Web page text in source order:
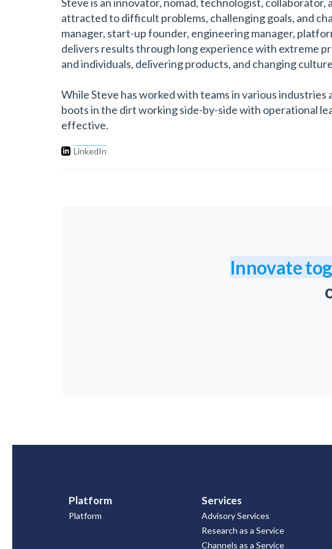
attracted to difficult problems, challenging goals, and
manager, start-up founder, engineering manager,
delivers results through long experience with extreme
and individuals, delivering products, and changing
While Steve has worked with teams in various
boots in the dirt working side-by-side with operational
effective.
LinkedIn
Innovate
Platform
Platform
Services
Advisory Services
Research as a Service
Channels as a Service